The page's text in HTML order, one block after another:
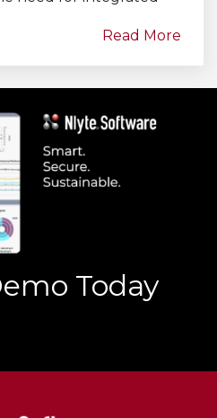
Read More
Today